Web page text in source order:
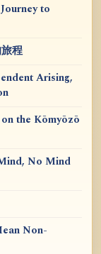
to
程
Arising,
the Kōmyōzō
No Mind
Non-